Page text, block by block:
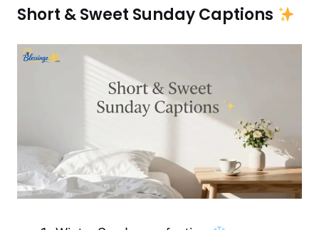
Short & Sweet Sunday Captions